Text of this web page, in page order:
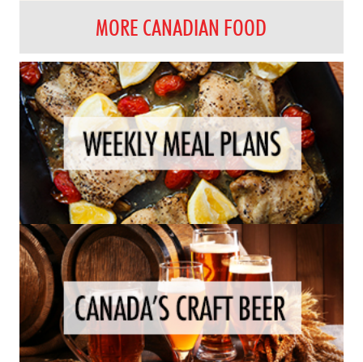
MORE CANADIAN FOOD